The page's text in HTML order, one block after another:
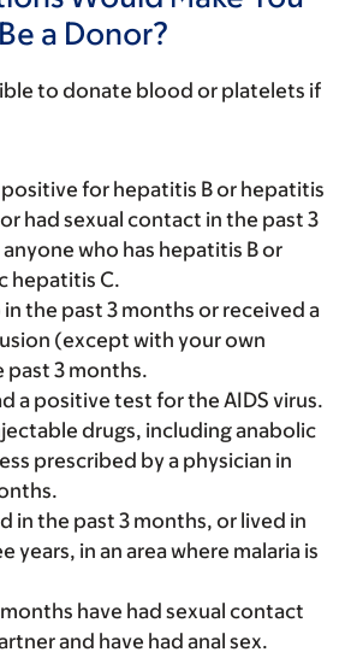
a Donor?
to donate blood or platelets if
for hepatitis B or hepatitis
had sexual contact in the past 3
who has hepatitis B or
hepatitis C.
the past 3 months or received a
(except with your own
past 3 months.
a positive test for the AIDS virus.
drugs, including anabolic
prescribed by a physician in
in the past 3 months, or lived in
years, in an area where malaria is
have had sexual contact
and have had anal sex.